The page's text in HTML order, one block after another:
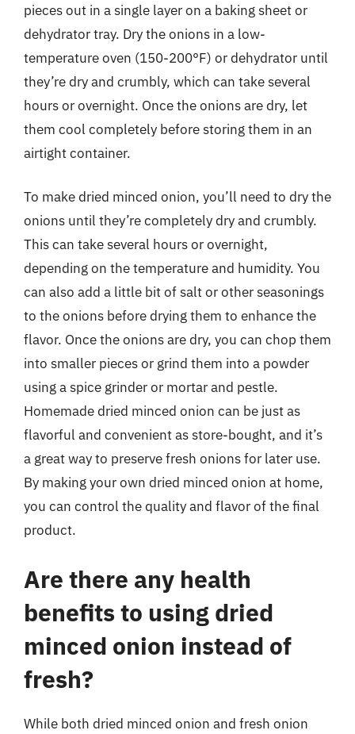
pieces out in a single layer on a baking sheet or
dehydrator tray. Dry the onions in a low-
temperature oven (150-200°F) or dehydrator until
they’re dry and crumbly, which can take several
hours or overnight. Once the onions are dry, let
them cool completely before storing them in an
airtight container.
To make dried minced onion, you’ll need to dry the
onions until they’re completely dry and crumbly.
This can take several hours or overnight,
depending on the temperature and humidity. You
can also add a little bit of salt or other seasonings
to the onions before drying them to enhance the
flavor. Once the onions are dry, you can chop them
into smaller pieces or grind them into a powder
using a spice grinder or mortar and pestle.
Homemade dried minced onion can be just as
flavorful and convenient as store-bought, and it’s
a great way to preserve fresh onions for later use.
By making your own dried minced onion at home,
you can control the quality and flavor of the final
product.
Are there any health
benefits to using dried
minced onion instead of
fresh?
While both dried minced onion and fresh onion